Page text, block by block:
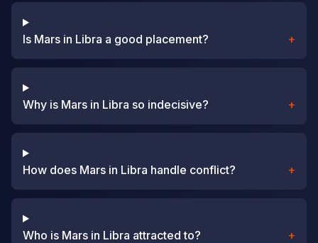
Is Mars in Libra a good placement? +
Why is Mars in Libra so indecisive? +
How does Mars in Libra handle conflict? +
Who is Mars in Libra attracted to? +